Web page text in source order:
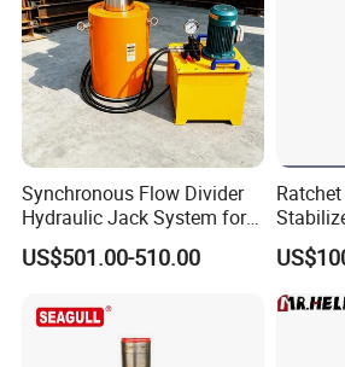
Synchronous Flow Divider
Hydraulic Jack System for
Multi-Point Precision Lifting
US$501.00-510.00